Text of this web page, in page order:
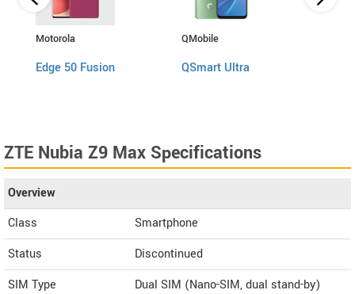
Motorola
Edge 50 Fusion
QMobile
QSmart Ultra
ZTE Nubia Z9 Max Specifications
Overview
Class
Smartphone
Status
Discontinued
SIM Type
Dual SIM (Nano-SIM, dual stand-by)